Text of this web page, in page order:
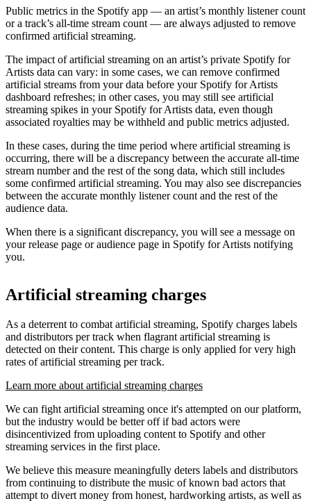
Public metrics in the Spotify app — an artist’s monthly listener count
or a track’s all-time stream count — are always adjusted to remove
confirmed artificial streaming.
The impact of artificial streaming on an artist’s private Spotify for
Artists data can vary: in some cases, we can remove confirmed
artificial streams from your data before your Spotify for Artists
dashboard refreshes; in other cases, you may still see artificial
streaming spikes in your Spotify for Artists data, even though
associated royalties may be withheld and public metrics adjusted.
In these cases, during the time period where artificial streaming is
occurring, there will be a discrepancy between the accurate all-time
stream number and the rest of the song data, which still includes
some confirmed artificial streaming. You may also see discrepancies
between the accurate monthly listener count and the rest of the
audience data.
When there is a significant discrepancy, you will see a message on
your release page or audience page in Spotify for Artists notifying
you.
Artificial streaming charges
As a deterrent to combat artificial streaming, Spotify charges labels
and distributors per track when flagrant artificial streaming is
detected on their content. This charge is only applied for very high
rates of artificial streaming per track.
Learn more about artificial streaming charges
We can fight artificial streaming once it's attempted on our platform,
but the industry would be better off if bad actors were
disincentivized from uploading content to Spotify and other
streaming services in the first place.
We believe this measure meaningfully deters labels and distributors
from continuing to distribute the music of known bad actors that
attempt to divert money from honest, hardworking artists, as well as